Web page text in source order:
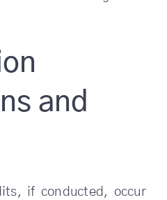
and
if conducted, occur